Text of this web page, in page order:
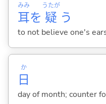
耳
みみ
を 疑
うたが
う
to not believe one's
日
か
day of month; counter